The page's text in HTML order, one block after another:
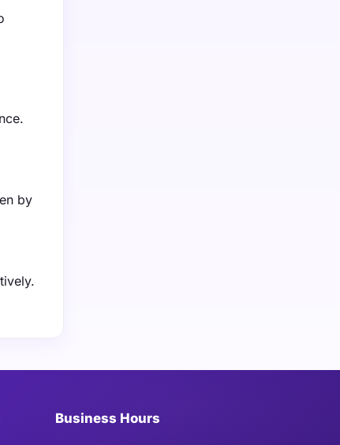
by
Business Hours